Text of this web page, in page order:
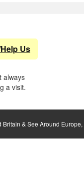
Us
always
a visit.
& See Around